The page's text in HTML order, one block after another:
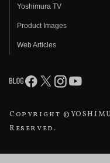
Yoshimura TV
Product Images
Web Articles
Copyright
Reserved.